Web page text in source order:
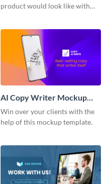
product would look like with
AI Copy Writer Mockup
Wide
Win over your clients with the
help of this mockup template.